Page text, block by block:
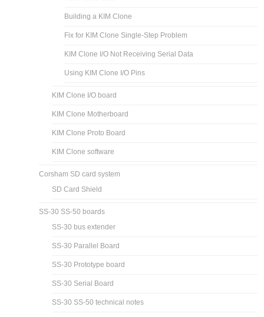
Building a KIM Clone
Fix for KIM Clone Single-Step Problem
KIM Clone I/O Not Receiving Serial Data
Using KIM Clone I/O Pins
KIM Clone I/O board
KIM Clone Motherboard
KIM Clone Proto Board
KIM Clone software
Corsham SD card system
SD Card Shield
SS-30 SS-50 boards
SS-30 bus extender
SS-30 Parallel Board
SS-30 Prototype board
SS-30 Serial Board
SS-30 SS-50 technical notes